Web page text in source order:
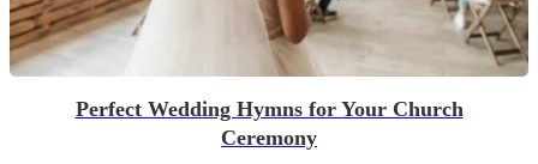
Perfect Wedding Hymns for Your Church
Ceremony